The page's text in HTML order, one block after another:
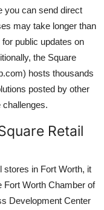
you can send direct
may take longer than
public updates on
the Square
hosts thousands
posted by other
challenges.
Retail
stores in Fort Worth, it
Fort Worth Chamber of
Development Center